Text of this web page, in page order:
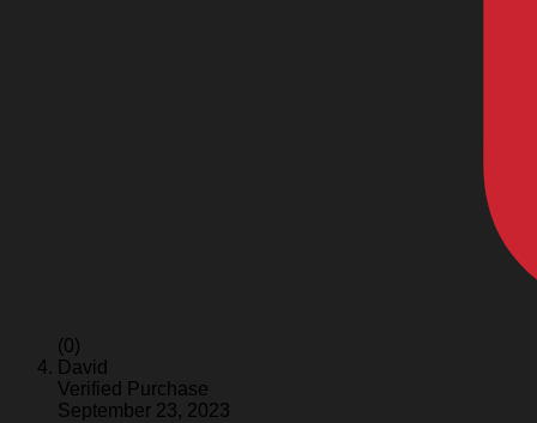
(0)
David
Verified Purchase
September 23, 2023